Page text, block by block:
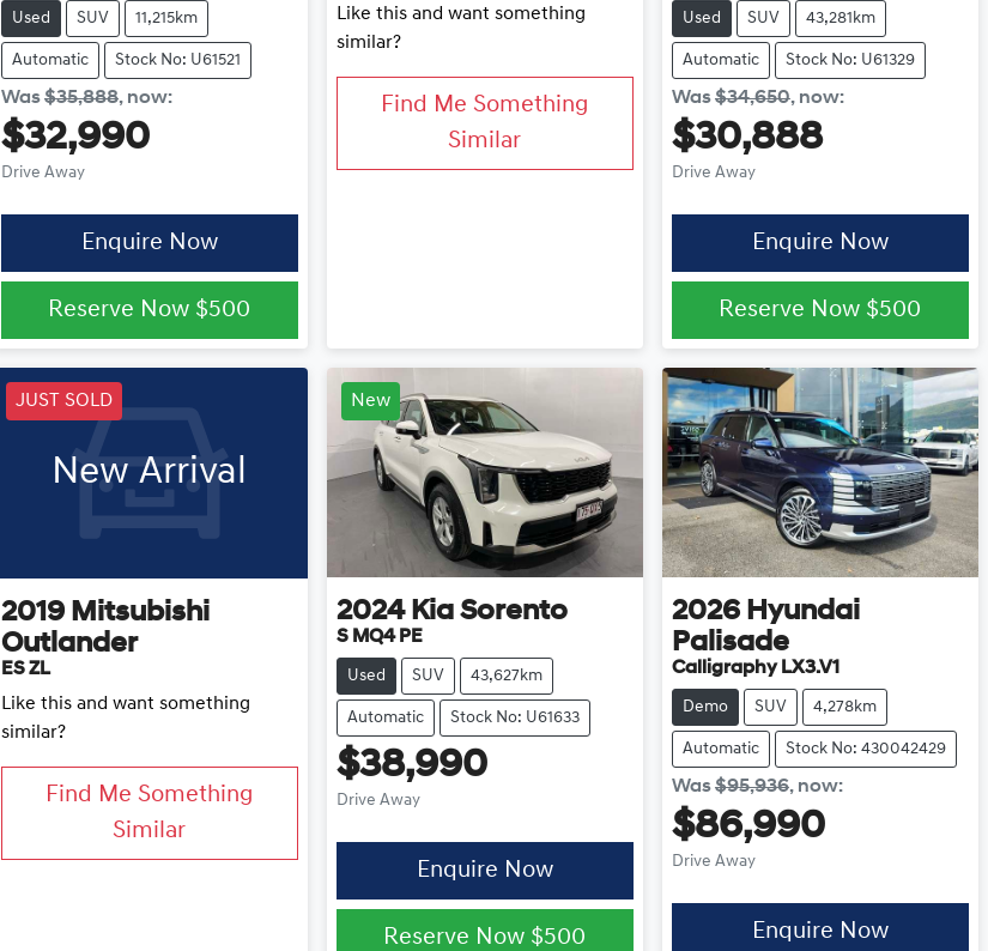
Used SUV 11,215km
Automatic Stock No: U61521
Was$35,888, now:
$32,990
Drive Away
Enquire Now
Reserve Now $500
Like this and want something
similar?
Find Me Something
Similar
Used SUV 43,281km
Automatic Stock No: U61329
Was$34,650, now:
$30,888
Drive Away
Enquire Now
Reserve Now $500
JUST SOLD
New Arrival
2019 Mitsubishi
Outlander
ES ZL
Like this and want something
similar?
Find Me Something
Similar
New
2024 Kia Sorento
S MQ4 PE
Used SUV 43,627km
Automatic Stock No: U61633
$38,990
Drive Away
Enquire Now
Reserve Now $500
2026 Hyundai
Palisade
Calligraphy LX3.V1
Demo SUV 4,278km
Automatic Stock No: 430042429
Was$95,936, now:
$86,990
Drive Away
Enquire Now